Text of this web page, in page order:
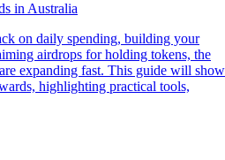
in Australia
on daily spending, building your
airdrops for holding tokens, the
expanding fast. This guide will show
highlighting practical tools,